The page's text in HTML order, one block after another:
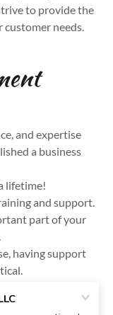
to provide the
needs.
and expertise
a business
lifetime!
and support.
part of your
having support